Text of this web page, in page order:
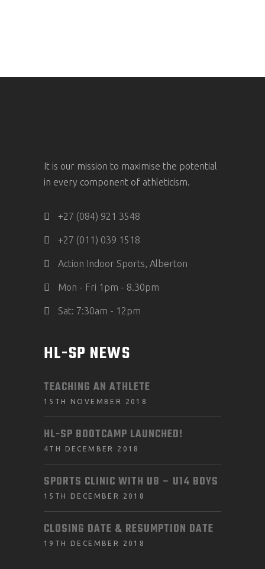
It is our mission to maximise the potential
in every component of athleticism.
+27 (084) 921 3548
+27 (011) 039 1518
Action Indoor Sports, Alberton
Mon - Fri 1pm - 8.30pm
Sat: 7:30am - 12pm
HL-SP NEWS
TEACHING AN ATHLETE
15TH NOVEMBER 2018
HL-SP BOOTCAMP LAUNCHED!
4TH DECEMBER 2018
SPORTS CLINIC WITH U8 – U14 BOYS
15TH DECEMBER 2018
CLOSING DATE & RESUMPTION DATE
19TH DECEMBER 2018